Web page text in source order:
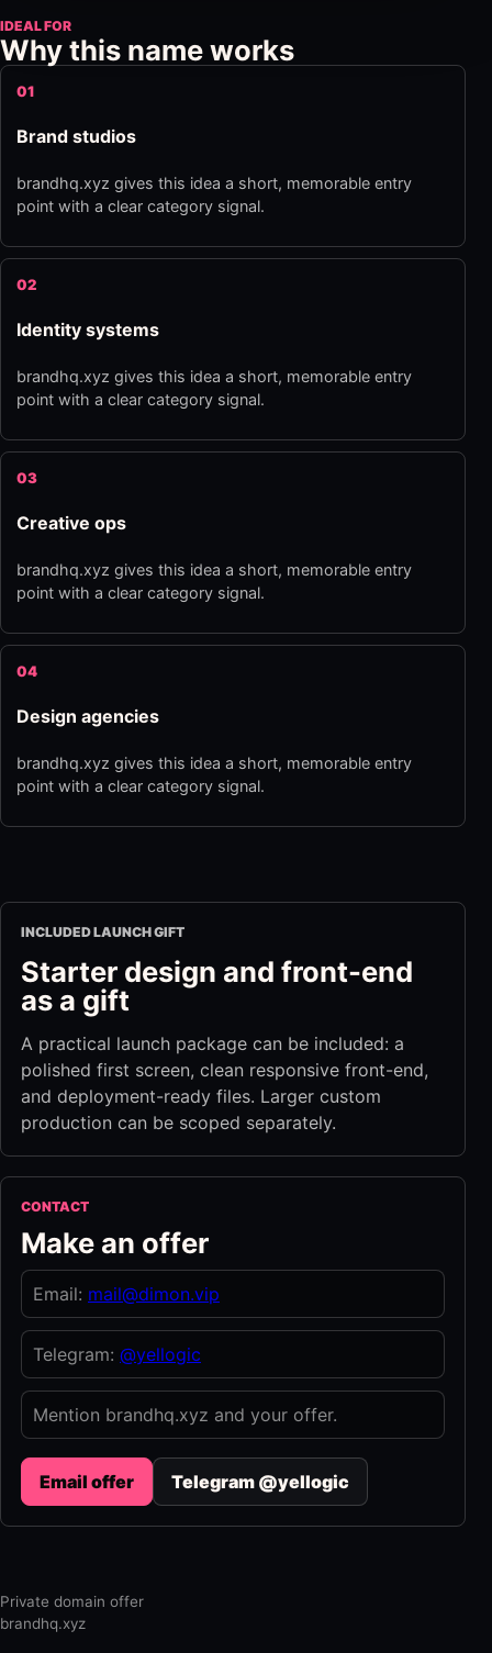
IDEAL FOR
Why this name works
01
Brand studios
brandhq.xyz gives this idea a short, memorable entry
point with a clear category signal.
02
Identity systems
brandhq.xyz gives this idea a short, memorable entry
point with a clear category signal.
03
Creative ops
brandhq.xyz gives this idea a short, memorable entry
point with a clear category signal.
04
Design agencies
brandhq.xyz gives this idea a short, memorable entry
point with a clear category signal.
INCLUDED LAUNCH GIFT
Starter design and front-end
as a gift
A practical launch package can be included: a
polished first screen, clean responsive front-end,
and deployment-ready files. Larger custom
production can be scoped separately.
CONTACT
Make an offer
Email: mail@dimon.vip
Telegram: @yellogic
Mention brandhq.xyz and your offer.
Email offer Telegram @yellogic
Private domain offer
brandhq.xyz